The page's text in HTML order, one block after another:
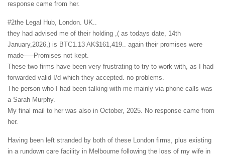
response came from her.
#2the Legal Hub, London. UK..
they had advised me of their holding ,( as todays date, 14th
January,2026,) is BTC1.13 AK$161,419.. again their promises were
made—–Promises not kept.
These two firms have been very frustrating to try to work with, as I had
forwarded valid I/d which they accepted. no problems.
The person who I had been talking with me mainly via phone calls was
a Sarah Murphy.
My final mail to her was also in October, 2025. No response came from
her.
Having been left stranded by both of these London firms, plus existing
in a rundown care facility in Melbourne following the loss of my wife in